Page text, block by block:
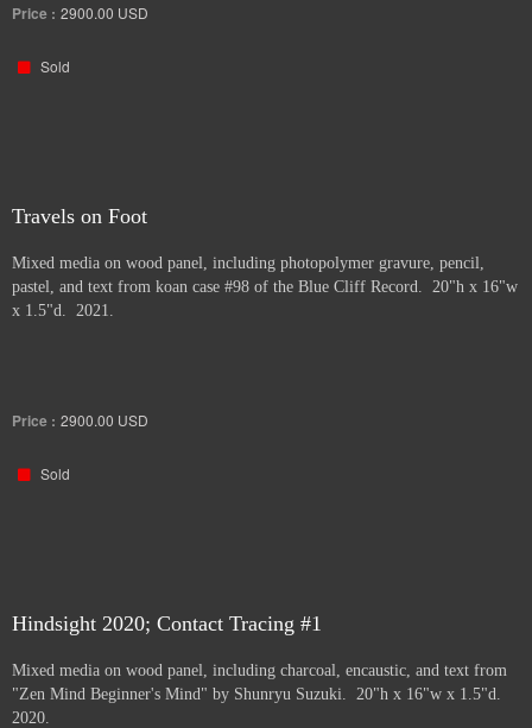
Price : 2900.00 USD
Sold
Travels on Foot
Mixed media on wood panel, including photopolymer gravure, pencil,
pastel, and text from koan case #98 of the Blue Cliff Record. 20"h x 16"w
x 1.5"d. 2021.
Price : 2900.00 USD
Sold
Hindsight 2020; Contact Tracing #1
Mixed media on wood panel, including charcoal, encaustic, and text from
"Zen Mind Beginner's Mind" by Shunryu Suzuki. 20"h x 16"w x 1.5"d.
2020.